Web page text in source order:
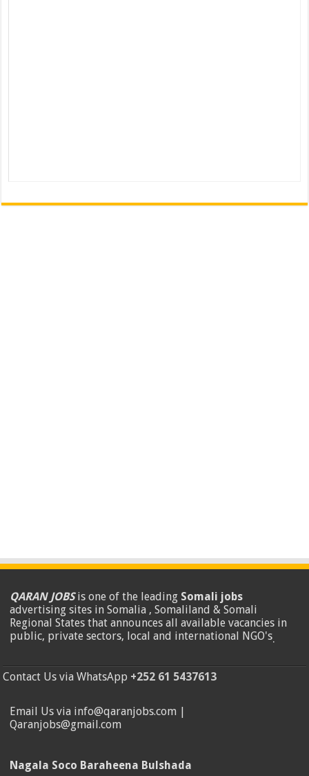
QARAN JOBSis one of the leading Somali jobs
advertising sites in Somalia , Somaliland & Somali
Regional States that announces all available vacancies in
public, private sectors, local and international NGO's.
Contact Us via WhatsApp +252 61 5437613
Email Us via info@qaranjobs.com |
Qaranjobs@gmail.com
Nagala Soco Baraheena Bulshada